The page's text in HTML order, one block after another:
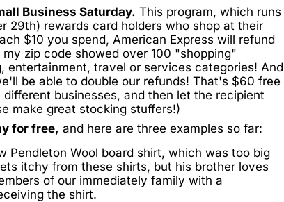
Business Saturday. This program, which runs
29th) rewards card holders who shop at their
$10 you spend, American Express will refund
zip code showed over 100 "shopping"
entertainment, travel or services categories! And
be able to double our refunds! That's $60 free
businesses, and then let the recipient
make great stocking stuffers!)
for free, and here are three examples so far:
Pendleton Wool board shirt, which was too big
itchy from these shirts, but his brother loves
of our immediately family with a
the shirt.